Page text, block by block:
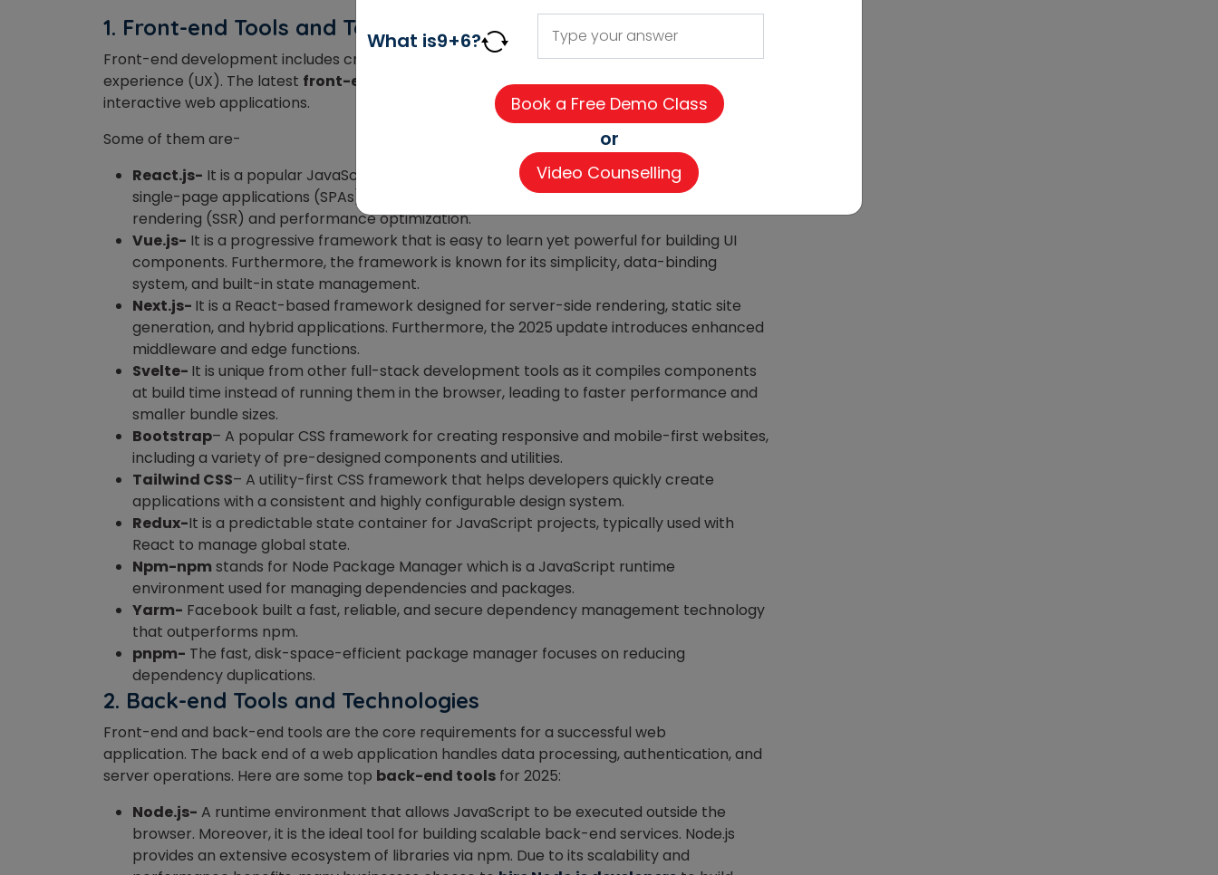
1. Front-end Tools and Technologies
Front-end development includes crafting the user interface (UI) and enhancing user
experience (UX). The latest front-end tools
help developers build responsive and
interactive web applications.
Some of them are-
React.js- It is a popular JavaScript library used to build interactive user interfaces and
single-page applications (SPAs). The 2025 update in React.js enhances server-side
rendering (SSR) and performance optimization.
Vue.js- It is a progressive framework that is easy to learn yet powerful for building UI
components. Furthermore, the framework is known for its simplicity, data-binding
system, and built-in state management.
Next.js- It is a React-based framework designed for server-side rendering, static site
generation, and hybrid applications. Furthermore, the 2025 update introduces enhanced
middleware and edge functions.
Svelte- It is unique from other full-stack development tools as it compiles components
at build time instead of running them in the browser, leading to faster performance and
smaller bundle sizes.
Bootstrap– A popular CSS framework for creating responsive and mobile-first websites,
including a variety of pre-designed components and utilities.
Tailwind CSS– A utility-first CSS framework that helps developers quickly create
applications with a consistent and highly configurable design system.
Redux-It is a predictable state container for JavaScript projects, typically used with
React to manage global state.
Npm-npm stands for Node Package Manager which is a JavaScript runtime
environment used for managing dependencies and packages.
Yarm- Facebook built a fast, reliable, and secure dependency management technology
that outperforms npm.
pnpm- The fast, disk-space-efficient package manager focuses on reducing
dependency duplications.
2. Back-end Tools and Technologies
Front-end and back-end tools are the core requirements for a successful web
application. The back end of a web application handles data processing, authentication, and
server operations. Here are some top back-end tools for 2025:
Node.js- A runtime environment that allows JavaScript to be executed outside the
browser. Moreover, it is the ideal tool for building scalable back-end services. Node.js
provides an extensive ecosystem of libraries via npm. Due to its scalability and
What is9+6?
or
Video Counselling